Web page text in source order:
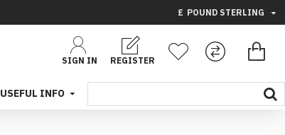
£ POUND STERLING
SIGN IN REGISTER
USEFUL INFO